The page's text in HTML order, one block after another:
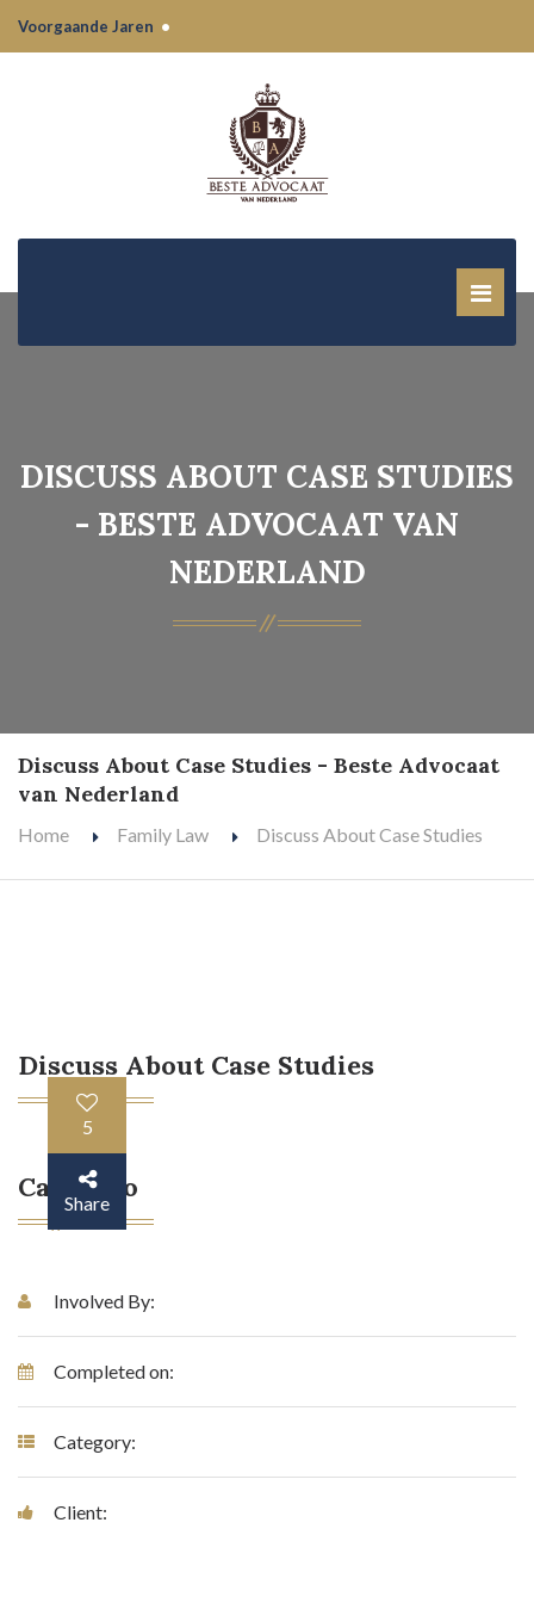
Voorgaande Jaren •
DISCUSS ABOUT CASE STUDIES
- BESTE ADVOCAAT VAN
NEDERLAND
Discuss About Case Studies - Beste Advocaat
van Nederland
Home Family Law Discuss About Case Studies
5
Share
Discuss About Case Studies
Case Info
Involved By:
Completed on:
Category:
Client: